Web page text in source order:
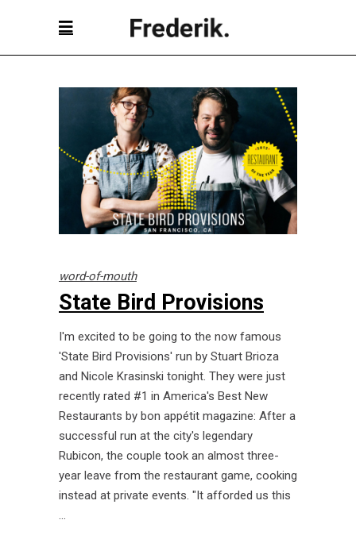
word-of-mouth
State Bird Provisions
I'm excited to be going to the now famous
'State Bird Provisions' run by Stuart Brioza
and Nicole Krasinski tonight. They were just
recently rated #1 in America's Best New
Restaurants by bon appétit magazine: After a
successful run at the city's legendary
Rubicon, the couple took an almost three-
year leave from the restaurant game, cooking
instead at private events. "It afforded us this